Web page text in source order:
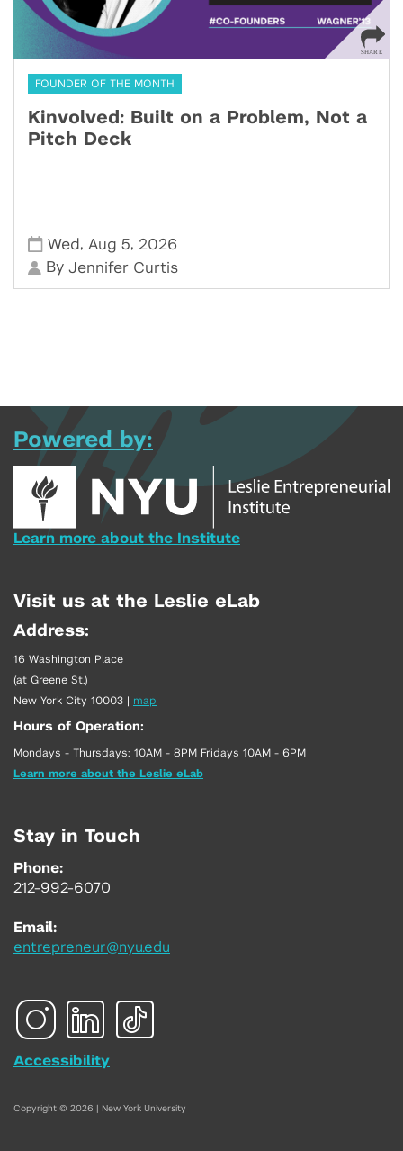
FOUNDER OF THE MONTH
Kinvolved: Built on a Problem, Not a
Pitch Deck
Wed , Aug 5, 2026
ByJennifer Curtis
Powered by:
Learn more about the Institute
Visit us at the Leslie eLab
Address:
16 Washington Place
(at Greene St.)
New York City 10003 | map
Hours of Operation:
Mondays - Thursdays: 10AM - 8PM Fridays 10AM - 6PM
Learn more about the Leslie eLab
Stay in Touch
Phone:
212-992-6070
Email:
entrepreneur@nyu.edu
Accessibility
Copyright © 2026 | New York University